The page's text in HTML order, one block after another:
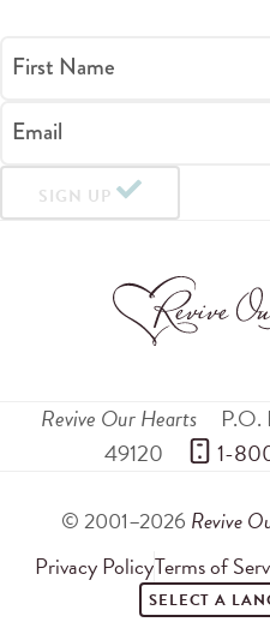
First Name
Email
SIGN UP
Revive Our Hearts
49120
1-
© 2001–2026 Revive
Privacy PolicyTerms of
SELECT A